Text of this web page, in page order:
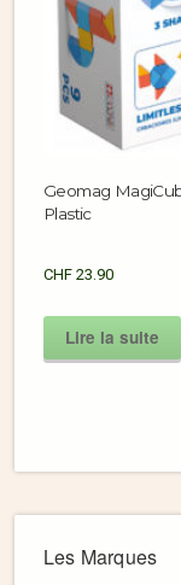
Geomag
Plastic
CHF 23.90
Lire la suite
Les Marques